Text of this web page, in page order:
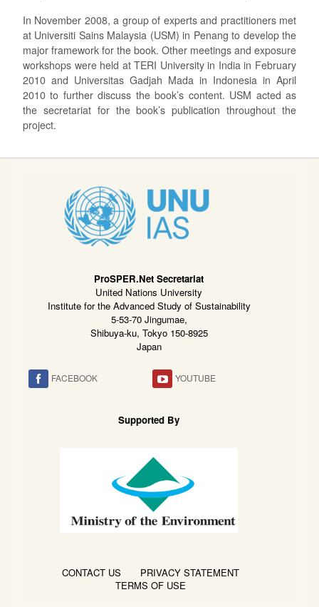
In November 2008, a group of experts and practitioners met
at Universiti Sains Malaysia (USM) in Penang to develop the
major framework for the book. Other meetings and exposure
workshops were held at TERI University in India in February
2010 and Universitas Gadjah Mada in Indonesia in April
2010 to further discuss the book’s content. USM acted as
the secretariat for the book’s publication throughout the
project.
ProSPER.Net Secretariat
United Nations University
Institute for the Advanced Study of Sustainability
5-53-70 Jingumae,
Shibuya-ku, Tokyo 150-8925
Japan
FACEBOOK YOUTUBE
Supported By
CONTACT US
PRIVACY STATEMENT
TERMS OF USE